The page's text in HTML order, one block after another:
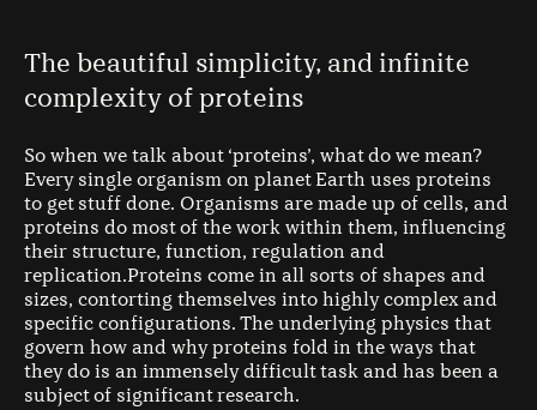
The beautiful simplicity, and infinite
complexity of proteins
So when we talk about ‘proteins’, what do we mean?
Every single organism on planet Earth uses proteins
to get stuff done. Organisms are made up of cells, and
proteins do most of the work within them, influencing
their structure, function, regulation and
replication.Proteins come in all sorts of shapes and
sizes, contorting themselves into highly complex and
specific configurations. The underlying physics that
govern how and why proteins fold in the ways that
they do is an immensely difficult task and has been a
subject of significant research.